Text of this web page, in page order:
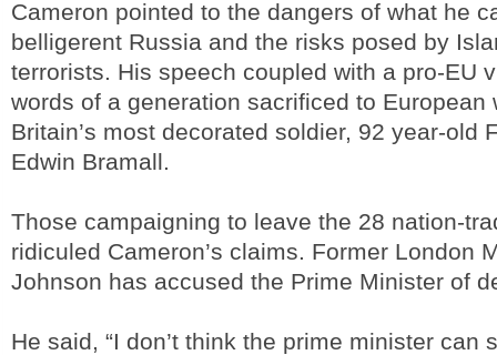
Cameron pointed to the dangers of what he
belligerent Russia and the risks posed by
terrorists. His speech coupled with a pro-EU
words of a generation sacrificed to European
Britain’s most decorated soldier, 92 year-old
Edwin Bramall.
Those campaigning to leave the 28 nation-
ridiculed Cameron’s claims. Former London
Johnson has accused the Prime Minister of
He said, “I don’t think the prime minister can